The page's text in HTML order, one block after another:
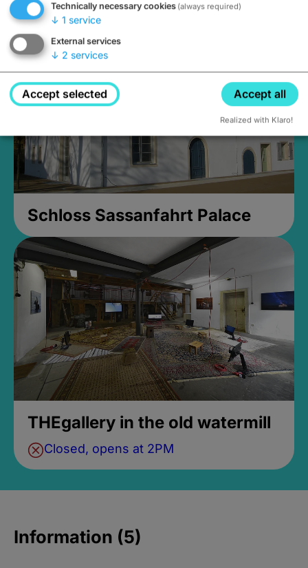
Closed, opens at 2PM
Schloss Sassanfahrt Palace
THEgallery in the old watermill
Closed, opens at 2PM
Information (5)
Technically necessary cookies (always required)
↓ 1 service
External services
↓ 2 services
Accept selected Accept all
Realized with Klaro!